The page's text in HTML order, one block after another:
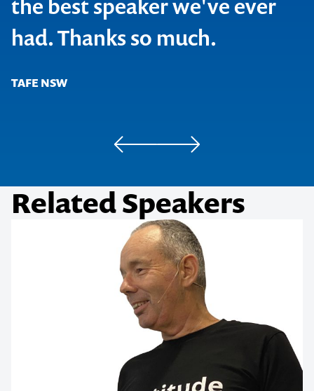
Joe Hockey, MP, Shadow Treasurer
Blackbaud Conference
the best speaker we've ever
had. Thanks so much.
TAFE NSW
Cadbury/Kraft
Related Speakers